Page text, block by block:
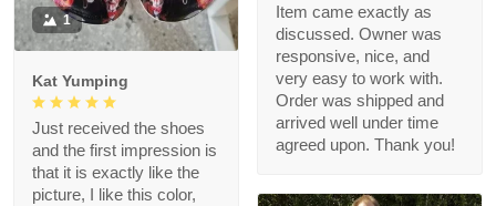
Item came exactly as
discussed. Owner was
responsive, nice, and
very easy to work with.
Order was shipped and
arrived well under time
agreed upon. Thank you!
1
Kat Yumping
Just received the shoes
and the first impression is
that it is exactly like the
picture, I like this color,